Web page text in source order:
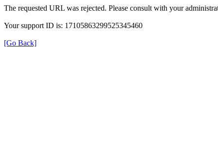
The requested URL was rejected. Please consult with your
Your support ID is: 17105863299525345460
[Go Back]